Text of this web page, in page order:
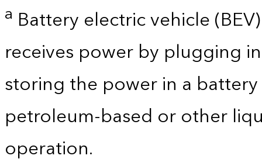
a Battery electric vehicle
receives power by plugging
storing the power in a
petroleum-based or other
operation.